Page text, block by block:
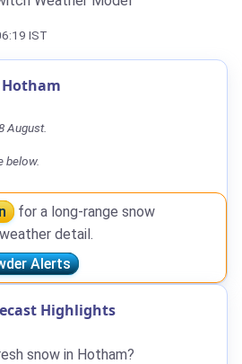
IST
August.
below.
for a long-range snow
detail.
Alerts
Highlights
snow in Hotham?